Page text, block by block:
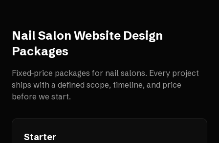
Nail Salon Website Design
Packages
Fixed-price packages for nail salons. Every project
ships with a defined scope, timeline, and price
before we start.
Starter